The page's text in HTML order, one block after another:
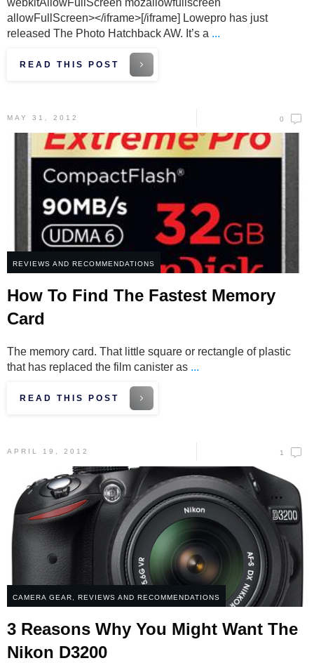
webkitAllowFullScreen mozallowfullscreen
allowFullScreen></iframe>[/iframe] Lowepro has just
released The Photo Hatchback AW. It’s a ...
READ THIS POST
MAY 31, 2012 0
REVIEWS AND RECOMMENDATIONS
How To Find The Fastest Memory
Card
The memory card. That little square or rectangle of plastic
that has replaced the film canister as ...
READ THIS POST
APRIL 19, 2012 1
CAMERA GEAR, REVIEWS AND RECOMMENDATIONS
3 Reasons Why You Might Want The
Nikon D3200